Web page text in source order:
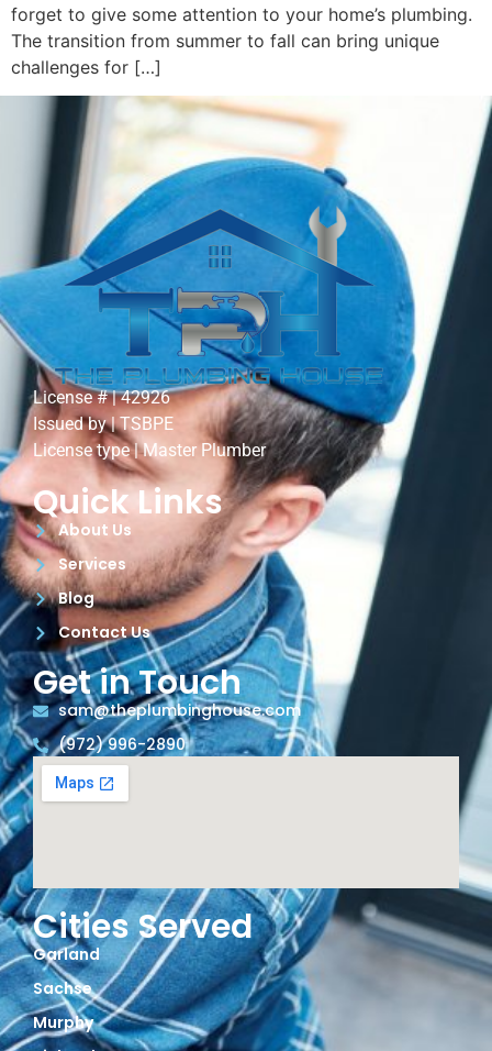
forget to give some attention to your home’s plumbing.
The transition from summer to fall can bring unique
challenges for […]
License # | 42926
Issued by | TSBPE
License type | Master Plumber
Quick Links
About Us
Services
Blog
Contact Us
Get in Touch
sam@theplumbinghouse.com
(972) 996-2890
Cities Served
Garland
Sachse
Murphy